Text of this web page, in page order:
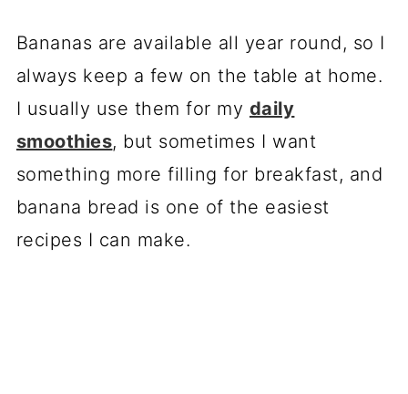
Bananas are available all year round, so I
always keep a few on the table at home.
I usually use them for my daily
smoothies, but sometimes I want
something more filling for breakfast, and
banana bread is one of the easiest
recipes I can make.